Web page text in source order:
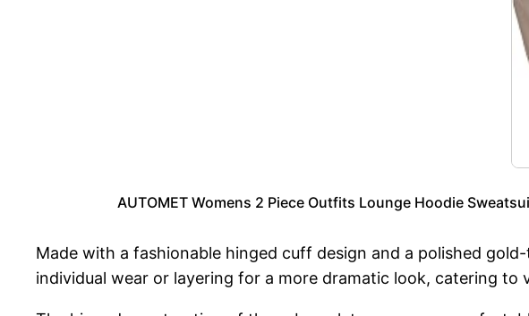
AUTOMET Womens 2 Piece Outfits Lounge Hoodie
Made with a fashionable hinged cuff design and a polished
individual wear or layering for a more dramatic look, catering to